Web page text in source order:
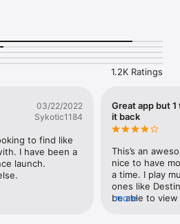
to a permanent group of 100
get to know. Get mobile
sessions, realtime chat with
automatically add you to a group
You can post games privately, to
to quickly find other players.
1.2K Ratings
03/22/2022
Sykotic1184
to find like
I have been a
launch.
Great app but
it back
This’s an
nice to have
a time. I play
ones like
be able to
more